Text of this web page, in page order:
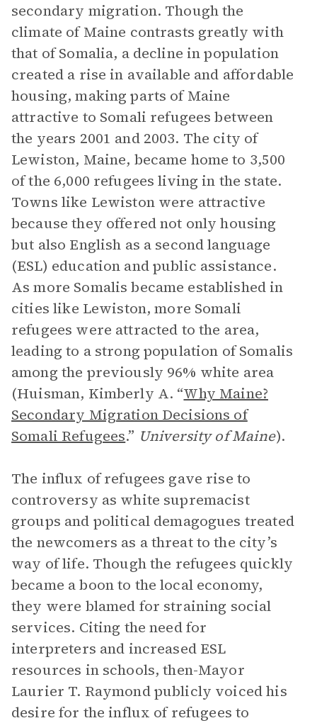
secondary migration. Though the
climate of Maine contrasts greatly with
that of Somalia, a decline in population
created a rise in available and affordable
housing, making parts of Maine
attractive to Somali refugees between
the years 2001 and 2003. The city of
Lewiston, Maine, became home to 3,500
of the 6,000 refugees living in the state.
Towns like Lewiston were attractive
because they offered not only housing
but also English as a second language
(ESL) education and public assistance.
As more Somalis became established in
cities like Lewiston, more Somali
refugees were attracted to the area,
leading to a strong population of Somalis
among the previously 96% white area
(Huisman, Kimberly A. “Why Maine?
Secondary Migration Decisions of
Somali Refugees.” University of Maine).
The influx of refugees gave rise to
controversy as white supremacist
groups and political demagogues treated
the newcomers as a threat to the city’s
way of life. Though the refugees quickly
became a boon to the local economy,
they were blamed for straining social
services. Citing the need for
interpreters and increased ESL
resources in schools, then-Mayor
Laurier T. Raymond publicly voiced his
desire for the influx of refugees to